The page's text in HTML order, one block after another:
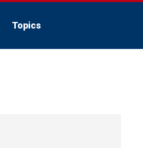
Topics